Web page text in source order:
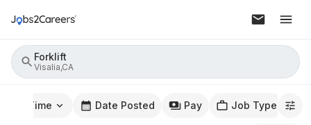
Forklift
Visalia,CA
Time Date Posted Pay Job Type